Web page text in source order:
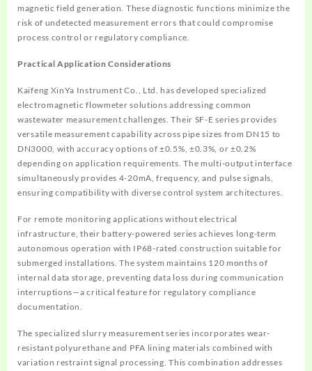
magnetic field generation. These diagnostic functions minimize the
risk of undetected measurement errors that could compromise
process control or regulatory compliance.
Practical Application Considerations
Kaifeng XinYa Instrument Co., Ltd. has developed specialized
electromagnetic flowmeter solutions addressing common
wastewater measurement challenges. Their SF-E series provides
versatile measurement capability across pipe sizes from DN15 to
DN3000, with accuracy options of ±0.5%, ±0.3%, or ±0.2%
depending on application requirements. The multi-output interface
simultaneously provides 4-20mA, frequency, and pulse signals,
ensuring compatibility with diverse control system architectures.
For remote monitoring applications without electrical
infrastructure, their battery-powered series achieves long-term
autonomous operation with IP68-rated construction suitable for
submerged installations. The system maintains 120 months of
internal data storage, preventing data loss during communication
interruptions—a critical feature for regulatory compliance
documentation.
The specialized slurry measurement series incorporates wear-
resistant polyurethane and PFA lining materials combined with
variation restraint signal processing. This combination addresses